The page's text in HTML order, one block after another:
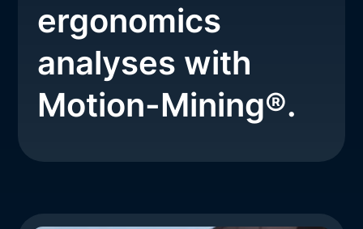
ergonomics
analyses with
Motion-Mining®.